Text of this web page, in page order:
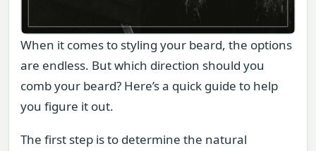
When it comes to styling your beard, the options
are endless. But which direction should you
comb your beard? Here’s a quick guide to help
you figure it out.
The first step is to determine the natural